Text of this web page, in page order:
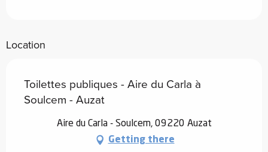
Location
Toilettes publiques - Aire du Carla à
Soulcem - Auzat
Aire du Carla - Soulcem, 09220 Auzat
Getting there